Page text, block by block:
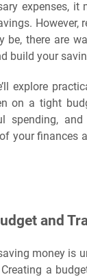
expenses, it
However,
be, there are
build your
explore
on a tight
spending,
your finances
and
money is
a